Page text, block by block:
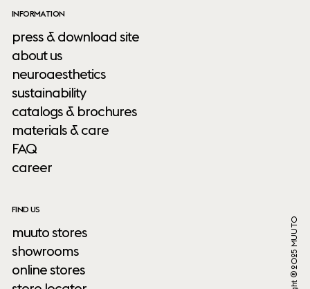
INFORMATION
press & download site
about us
neuroaesthetics
sustainability
catalogs & brochures
materials & care
FAQ
career
FIND US
muuto stores
showrooms
online stores
Copyright ® 2025 MUUTO